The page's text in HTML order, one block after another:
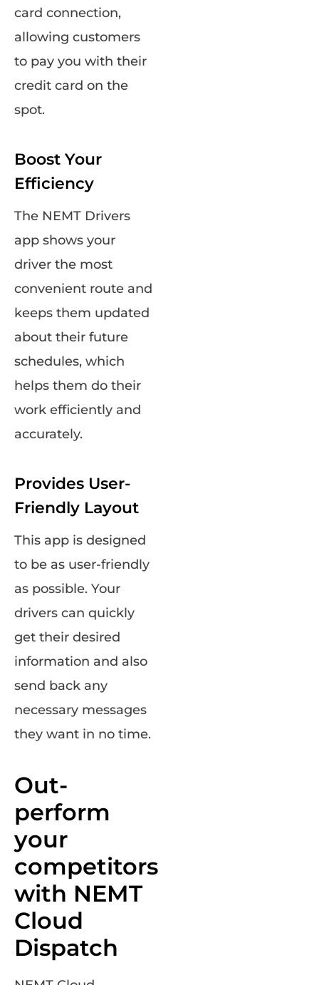
card connection,
allowing customers
to pay you with their
credit card on the
spot.
Boost Your
Efficiency
The NEMT Drivers
app shows your
driver the most
convenient route and
keeps them updated
about their future
schedules, which
helps them do their
work efficiently and
accurately.
Provides User-
Friendly Layout
This app is designed
to be as user-friendly
as possible. Your
drivers can quickly
get their desired
information and also
send back any
necessary messages
they want in no time.
Out-
perform
your
competitors
with NEMT
Cloud
Dispatch